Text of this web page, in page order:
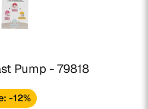
Pump - 79818
-12%